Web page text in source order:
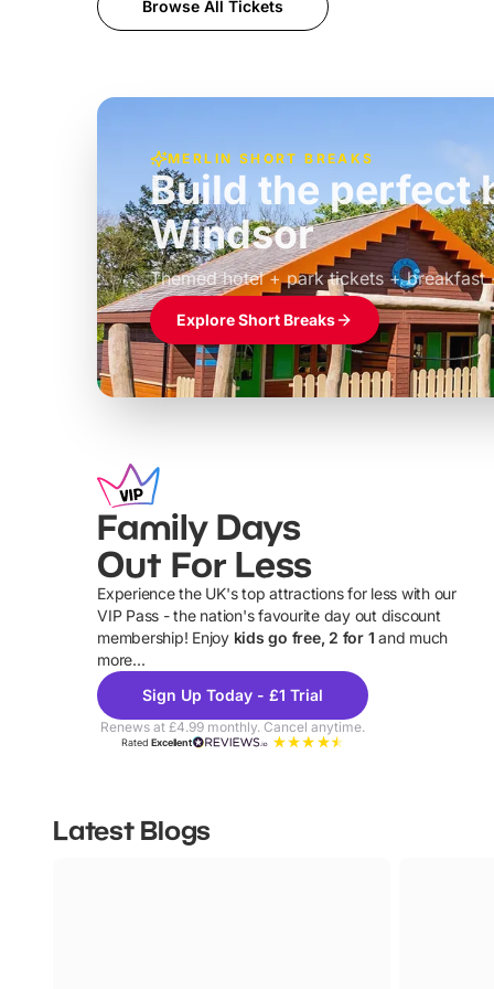
Browse All Tickets
MERLIN SHORT BREAKS
Build the perfect
Windsor
Themed hotel + park tickets + breakfast
£39pp
Explore Short Breaks
Family Days
Out For Less
Experience the UK's top attractions for less with our
VIP Pass - the nation's favourite day out discount
membership! Enjoy kids go free, 2 for 1 and much
more...
Sign Up Today - £1 Trial
Renews at £4.99 monthly. Cancel anytime.
RatedExcellent
Latest Blogs